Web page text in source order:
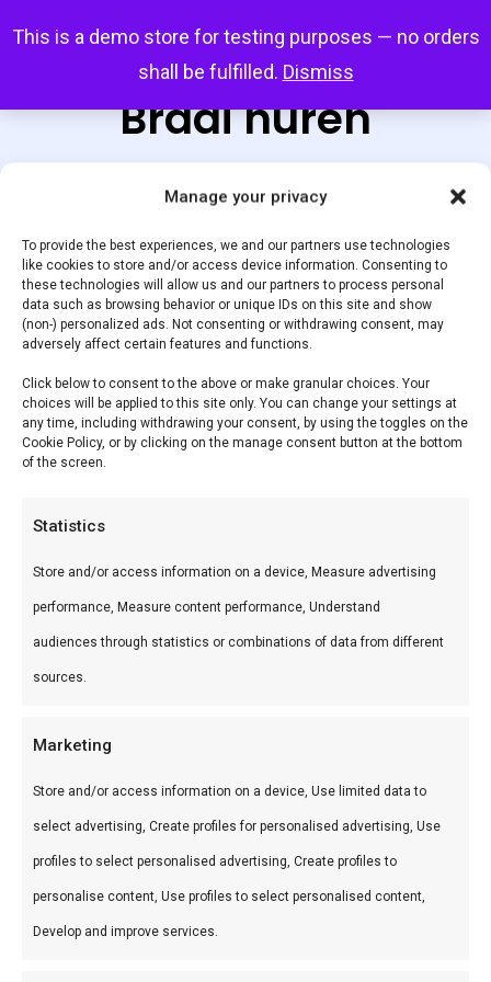
Manage your privacy
To provide the best experiences, we and our partners use technologies
like cookies to store and/or access device information. Consenting to
these technologies will allow us and our partners to process personal
data such as browsing behavior or unique IDs on this site and show
(non-) personalized ads. Not consenting or withdrawing consent, may
adversely affect certain features and functions.
Click below to consent to the above or make granular choices. Your
choices will be applied to this site only. You can change your settings at
any time, including withdrawing your consent, by using the toggles on the
Cookie Policy, or by clicking on the manage consent button at the bottom
of the screen.
Statistics
Store and/or access information on a device, Measure advertising
performance, Measure content performance, Understand
audiences through statistics or combinations of data from different
sources.
Marketing
Store and/or access information on a device, Use limited data to
select advertising, Create profiles for personalised advertising, Use
profiles to select personalised advertising, Create profiles to
personalise content, Use profiles to select personalised content,
Develop and improve services.
This is a demo store for testing purposes — no orders
shall be fulfilled. Dismiss
searchaccount
Braai huren
Default sorting
Showing the single result
Home
Huur een Braai
Product categories
Huur de Spitbraai 1200 voor jouw event.
Professionele spitbraai met optionele chef —
perfect voor bruiloften, bedrijfsfeesten en grote
Huur Braai 1200
€250,00